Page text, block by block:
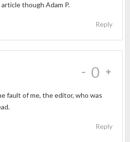
though Adam P.
Reply
- 0
fault of me, the editor, who was
Reply